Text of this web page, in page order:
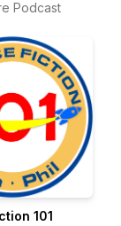
Podcast
101